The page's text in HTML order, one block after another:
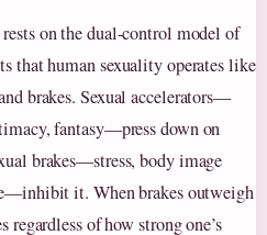
on the dual-control model of
that human sexuality operates like
brakes. Sexual accelerators—
fantasy—press down on
brakes—stress, body image
it. When brakes outweigh
regardless of how strong one’s